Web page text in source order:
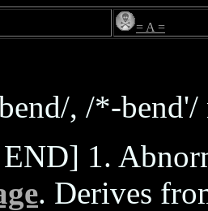
= A =
, /*-bend'/
1.
. Derives